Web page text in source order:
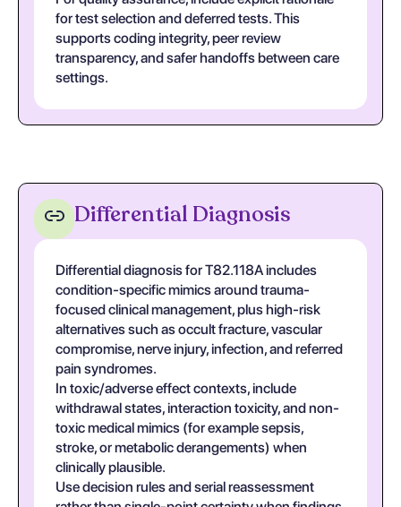
for test selection and deferred tests. This
supports coding integrity, peer review
transparency, and safer handoffs between care
settings.
Differential Diagnosis
Differential diagnosis for T82.118A includes
condition-specific mimics around trauma-
focused clinical management, plus high-risk
alternatives such as occult fracture, vascular
compromise, nerve injury, infection, and referred
pain syndromes.
In toxic/adverse effect contexts, include
withdrawal states, interaction toxicity, and non-
toxic medical mimics (for example sepsis,
stroke, or metabolic derangements) when
clinically plausible.
Use decision rules and serial reassessment